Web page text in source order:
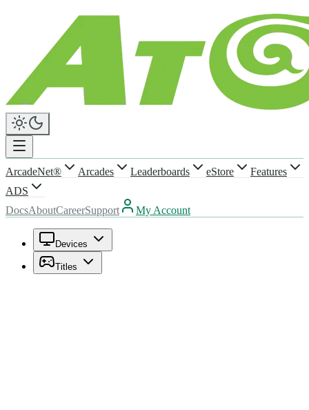
ArcadeNet® Arcades Leaderboards eStore
Features
ADS
DocsAboutCareerSupport My Account
Devices
Titles